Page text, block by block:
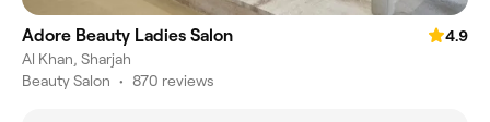
Adore Beauty Ladies Salon
4.9
Al Khan, Sharjah
Beauty Salon • 870 reviews